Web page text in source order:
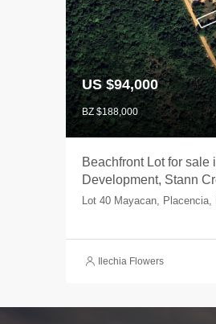
US $94,000
BZ $188,000
Beachfront Lot for sale
Development, Stann
Ilechia Flowers